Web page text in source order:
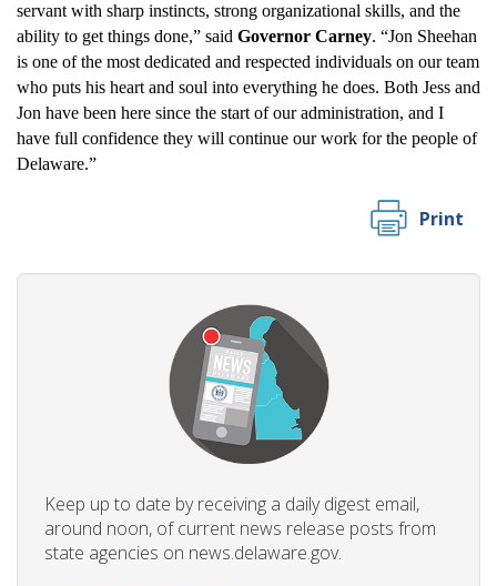
servant with sharp instincts, strong organizational skills, and the
ability to get things done,” said Governor Carney. “Jon Sheehan
is one of the most dedicated and respected individuals on our team
who puts his heart and soul into everything he does. Both Jess and
Jon have been here since the start of our administration, and I
have full confidence they will continue our work for the people of
Delaware.”
Print
Keep up to date by receiving a daily digest email,
around noon, of current news release posts from
state agencies on news.delaware.gov.